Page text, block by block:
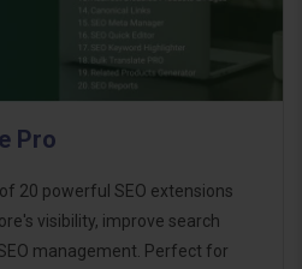
Pro
20 powerful SEO extensions
visibility, improve search
management. Perfect for